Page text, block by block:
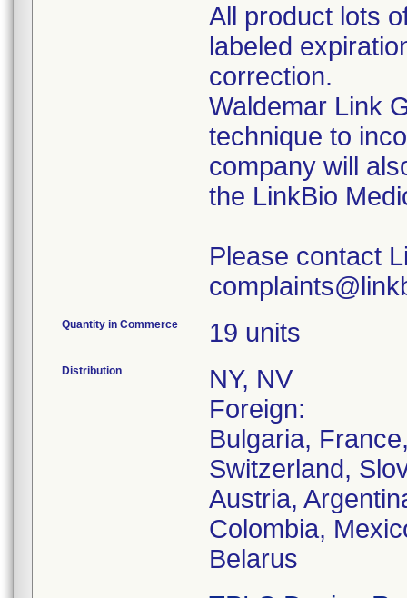
All product lots
labeled
correction.
Waldemar Link
technique to
company will
the LinkBio
Please contact
Quantity in Commerce 19 units
Distribution
NY, NV
Foreign:
Bulgaria,
Switzerland,
Austria,
Colombia,
Belarus